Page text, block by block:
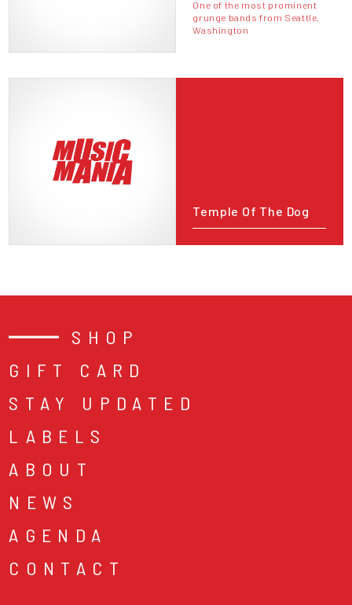
One of the most prominent
grunge bands from Seattle,
Washington
Temple Of The Dog
SHOP
GIFT CARD
STAY UPDATED
LABELS
ABOUT
NEWS
AGENDA
CONTACT